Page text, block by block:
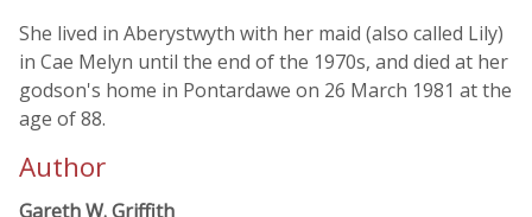
She lived in Aberystwyth with her maid (also called Lily)
in Cae Melyn until the end of the 1970s, and died at her
godson's home in Pontardawe on 26 March 1981 at the
age of 88.
Author
Gareth W. Griffith